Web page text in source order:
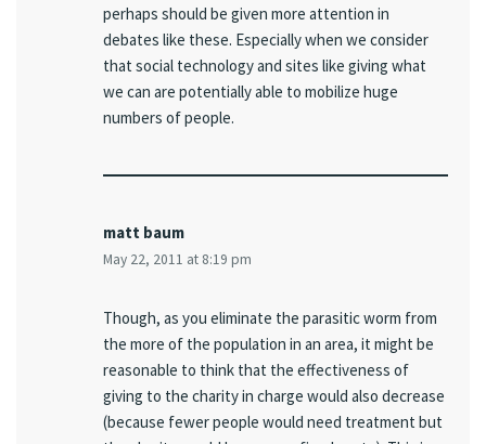
perhaps should be given more attention in
debates like these. Especially when we consider
that social technology and sites like giving what
we can are potentially able to mobilize huge
numbers of people.
matt baum
May 22, 2011 at 8:19 pm
Though, as you eliminate the parasitic worm from
the more of the population in an area, it might be
reasonable to think that the effectiveness of
giving to the charity in charge would also decrease
(because fewer people would need treatment but